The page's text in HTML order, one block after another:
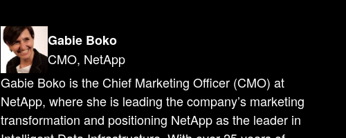
Gabie Boko
CMO, NetApp
Gabie Boko is the Chief Marketing Officer (CMO) at
NetApp, where she is leading the company’s marketing
transformation and positioning NetApp as the leader in